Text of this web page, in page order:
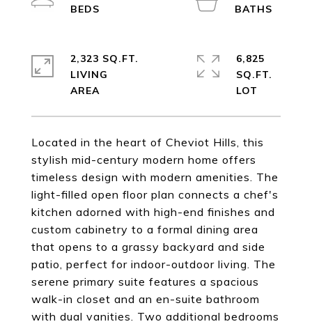
Located in the heart of Cheviot Hills, this
stylish mid-century modern home offers
timeless design with modern amenities. The
light-filled open floor plan connects a chef's
kitchen adorned with high-end finishes and
custom cabinetry to a formal dining area
that opens to a grassy backyard and side
patio, perfect for indoor-outdoor living. The
serene primary suite features a spacious
walk-in closet and an en-suite bathroom
with dual vanities. Two additional bedrooms
2,323 SQ.FT.
LIVING
6,825
SQ.FT.